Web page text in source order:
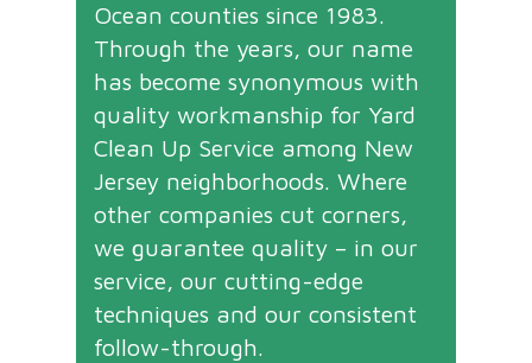
Ocean counties since 1983.
Through the years, our name
has become synonymous with
quality workmanship for Yard
Clean Up Service among New
Jersey neighborhoods. Where
other companies cut corners,
we guarantee quality – in our
service, our cutting-edge
techniques and our consistent
follow-through.